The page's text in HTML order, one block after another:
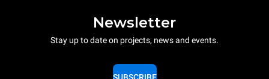
Newsletter
Stay up to date on projects, news and events.